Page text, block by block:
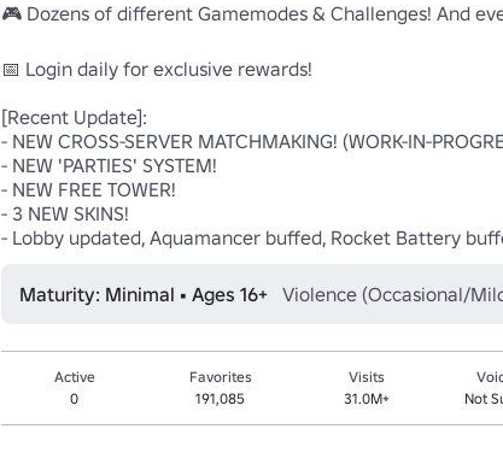
🎮 Dozens of different Gamemodes & Challenges! And
📅 Login daily for exclusive rewards!
[Recent Update]:
- NEW CROSS-SERVER MATCHMAKING! (WORK-IN-
- NEW 'PARTIES' SYSTEM!
- NEW FREE TOWER!
- 3 NEW SKINS!
- Lobby updated, Aquamancer buffed, Rocket Battery
Maturity: Minimal • Ages 16+ Violence (Occasional/
Active
0
Favorites
191,085
Visits
31.0M+
Not